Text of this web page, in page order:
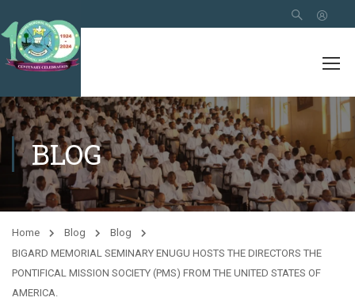
BLOG
Home Blog
Blog
BIGARD MEMORIAL SEMINARY ENUGU HOSTS THE DIRECTORS THE
PONTIFICAL MISSION SOCIETY (PMS) FROM THE UNITED STATES OF
AMERICA.